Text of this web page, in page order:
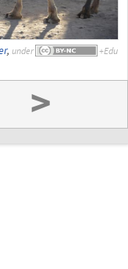
, under
>